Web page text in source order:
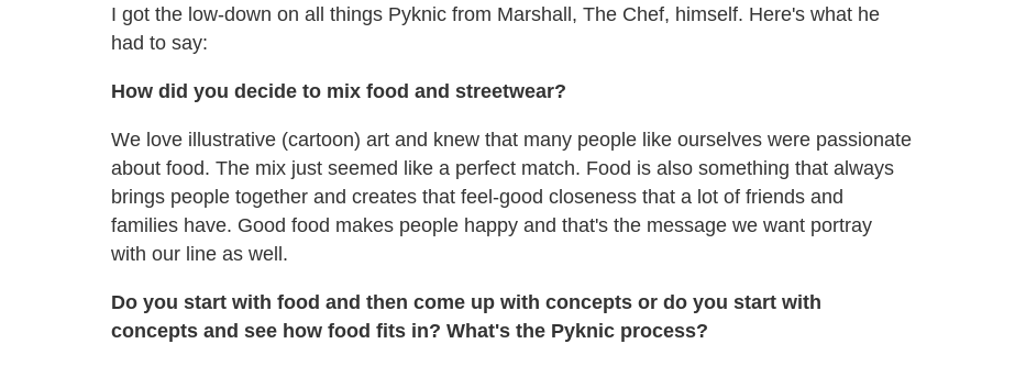
I got the low-down on all things Pyknic from Marshall, The Chef, himself. Here's what he
had to say:
How did you decide to mix food and streetwear?
We love illustrative (cartoon) art and knew that many people like ourselves were passionate
about food. The mix just seemed like a perfect match. Food is also something that always
brings people together and creates that feel-good closeness that a lot of friends and
families have. Good food makes people happy and that's the message we want portray
with our line as well.
Do you start with food and then come up with concepts or do you start with
concepts and see how food fits in? What's the Pyknic process?